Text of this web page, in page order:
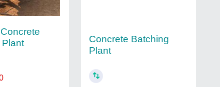
Concrete Batching
Plant